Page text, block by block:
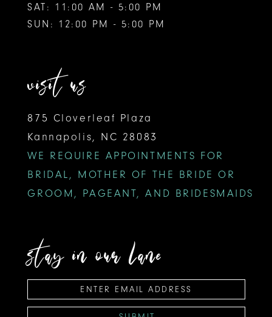
SAT: 11:00 AM - 5:00 PM
SUN: 12:00 PM - 5:00 PM
visit us
875 Cloverleaf Plaza
Kannapolis, NC 28083
WE REQUIRE APPOINTMENTS FOR
BRIDAL, MOTHER OF THE BRIDE OR
GROOM, PAGEANT, AND BRIDESMAIDS
stay in our lane